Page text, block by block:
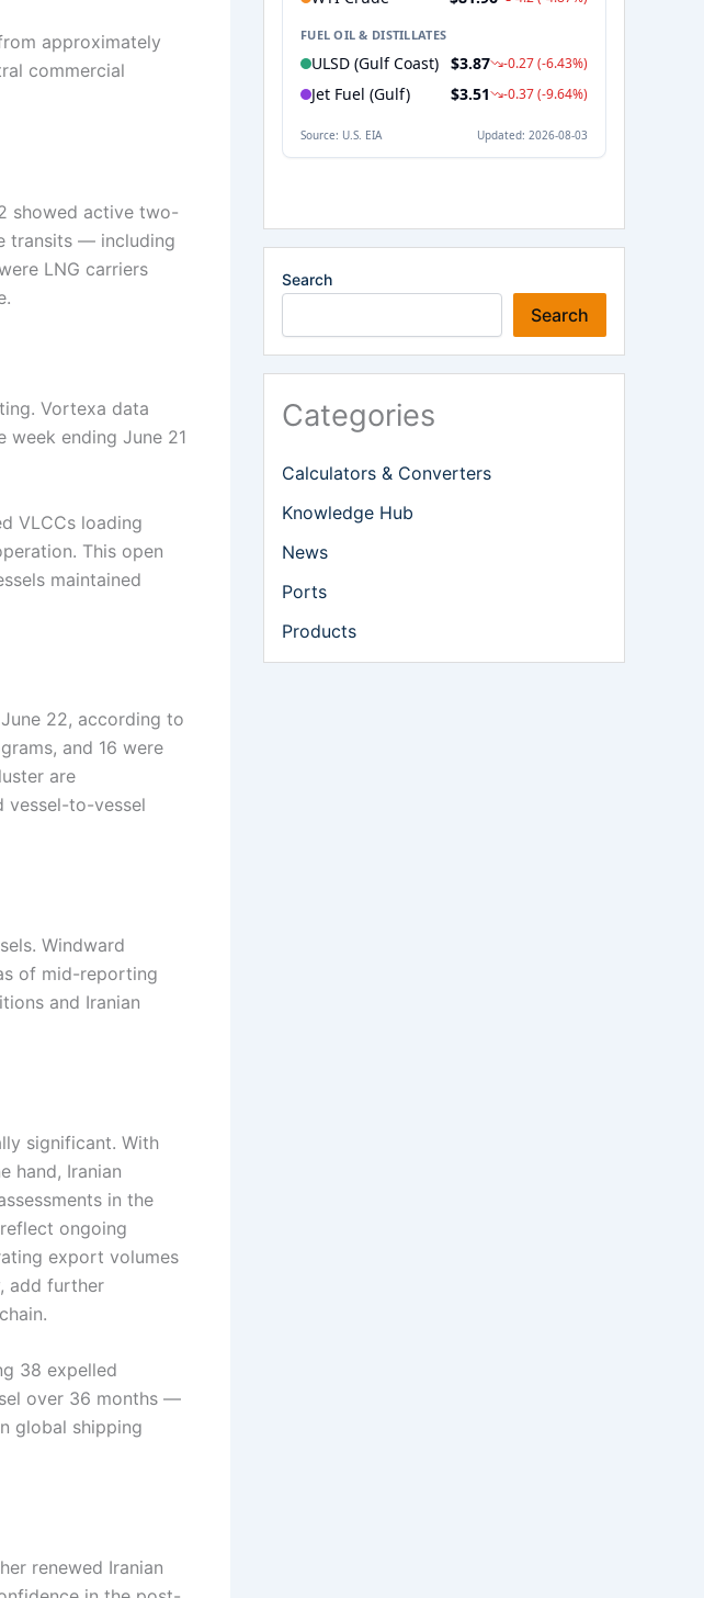
approximately
commercial
showed active two-
transits — including
LNG carriers
Vortexa data
ending June 21
VLCCs loading
This open
maintained
22, according to
and 16 were
are
vessel-to-vessel
Windward
of mid-reporting
and Iranian
significant. With
hand, Iranian
in the
ongoing
export volumes
add further
38 expelled
over 36 months —
global shipping
renewed Iranian
Search
Search
Categories
Calculators & Converters
Knowledge Hub
News
Ports
Products